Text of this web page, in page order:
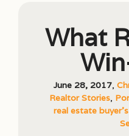
What
June 28, 2017,
Realtor Stories,
real estate